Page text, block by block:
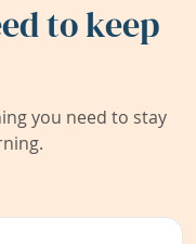
to keep
you need to stay